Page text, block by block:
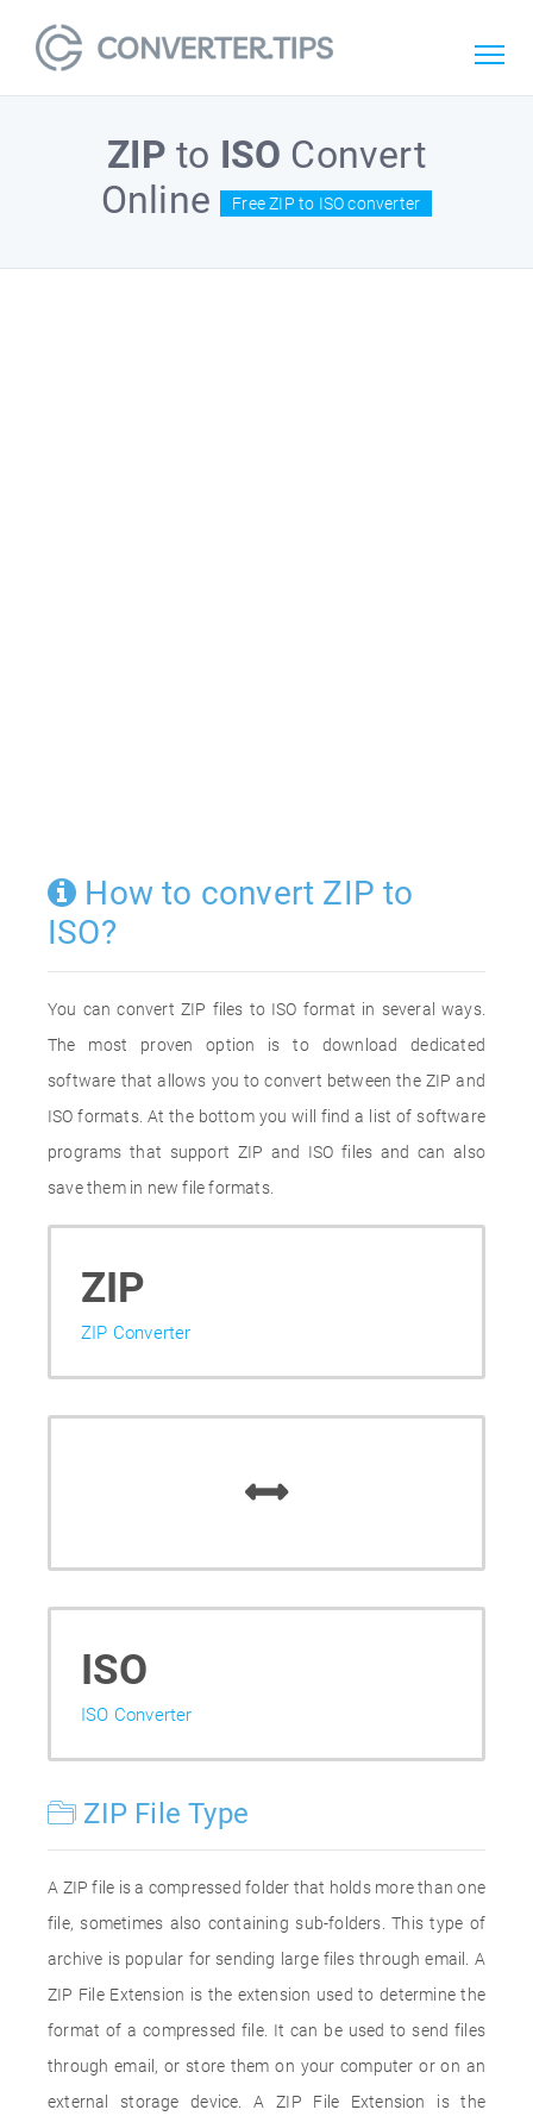
ZIP to ISO Convert
Online
Free ZIP to ISO converter
How to convert ZIP to
ISO?
You can convert ZIP files to ISO format in several ways.
The most proven option is to download dedicated
software that allows you to convert between the ZIP and
ISO formats. At the bottom you will find a list of software
programs that support ZIP and ISO files and can also
save them in new file formats.
ZIP
ZIP Converter
ISO
ISO Converter
ZIP File Type
A ZIP file is a compressed folder that holds more than one
file, sometimes also containing sub-folders. This type of
archive is popular for sending large files through email. A
ZIP File Extension is the extension used to determine the
format of a compressed file. It can be used to send files
through email, or store them on your computer or on an
external storage device. A ZIP File Extension is the